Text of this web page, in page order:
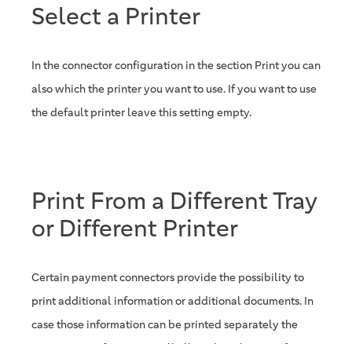
Select a Printer
In the connector configuration in the section Print you can
also which the printer you want to use. If you want to use
the default printer leave this setting empty.
Print From a Different Tray
or Different Printer
Certain payment connectors provide the possibility to
print additional information or additional documents. In
case those information can be printed separately the